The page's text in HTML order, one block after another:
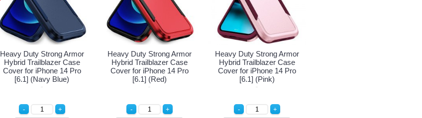
Heavy Duty Strong Armor
Hybrid Trailblazer Case
Cover for iPhone 14 Pro
[6.1] (Navy Blue)
Heavy Duty Strong Armor
Hybrid Trailblazer Case
Cover for iPhone 14 Pro
[6.1] (Red)
Heavy Duty Strong Armor
Hybrid Trailblazer Case
Cover for iPhone 14 Pro
[6.1] (Pink)